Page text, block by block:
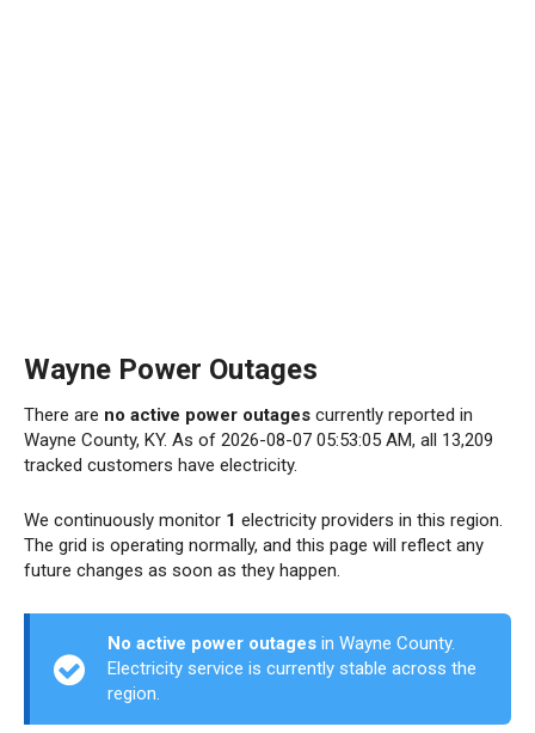
Wayne Power Outages
There are no active power outages currently reported in
Wayne County, KY. As of 2026-08-07 05:53:05 AM, all 13,209
tracked customers have electricity.
We continuously monitor 1 electricity providers in this region.
The grid is operating normally, and this page will reflect any
future changes as soon as they happen.
No active power outages in Wayne County.
Electricity service is currently stable across the
region.